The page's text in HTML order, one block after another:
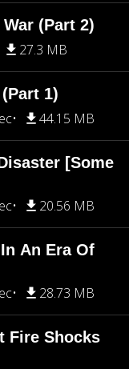
(Part 2)
27.3 MB
1)
44.15 MB
[Some
20.56 MB
An Era Of
28.73 MB
Fire Shocks